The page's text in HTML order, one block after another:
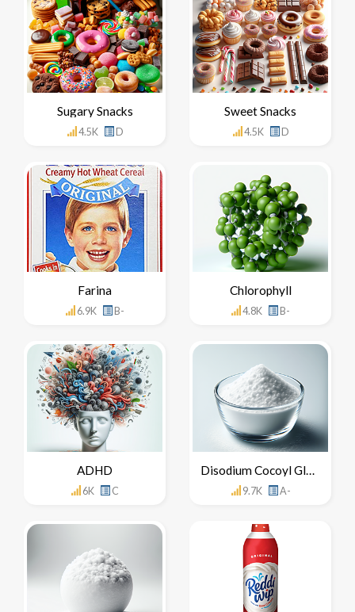
Sugary Snacks
4.5K D
Sweet Snacks
4.5K D
Farina
6.9K B-
Chlorophyll
4.8K B-
ADHD
6K C
Disodium Cocoyl Glutamate
9.7K A-